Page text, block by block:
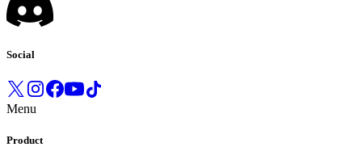
Social
Menu
Product